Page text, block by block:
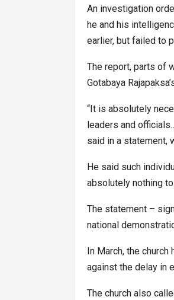
An investigation
he and his
earlier, but failed to
The report, parts of
Gotabaya
“It is absolutely
leaders and
said in a statement,
He said such
absolutely nothing
The statement –
national
In March, the
against the delay in
The church also